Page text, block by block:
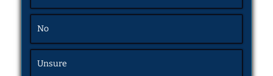
No
Unsure